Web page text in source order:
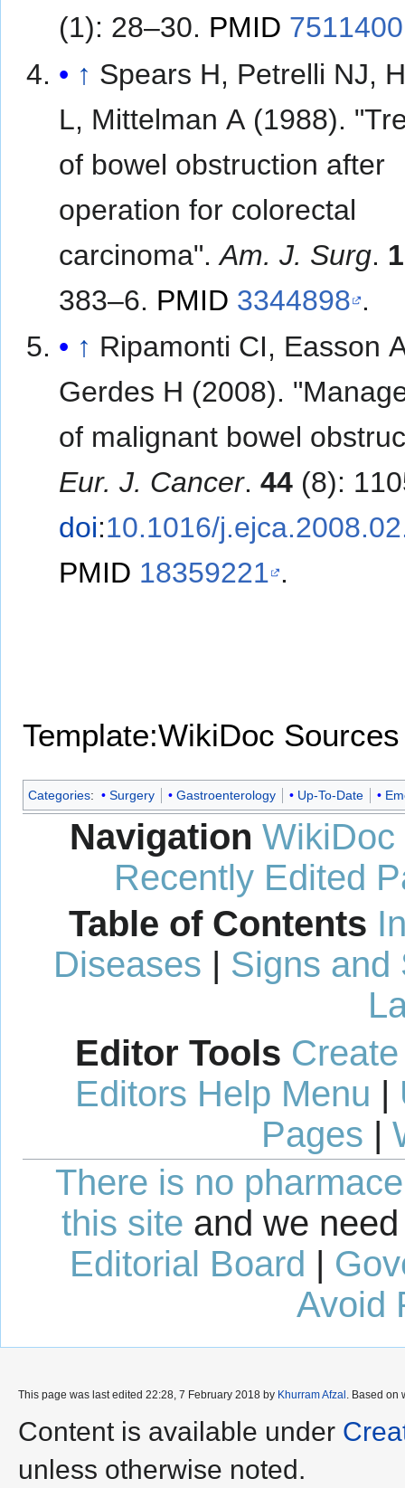
(1): 28–30. PMID 7511400
↑ Spears H, Petrelli NJ,
L, Mittelman A (1988).
of bowel obstruction after
operation for colorectal
carcinoma".Am. J. Surg.
383–6. PMID 3344898 .
↑ Ripamonti CI, Easson
Gerdes H (2008).
of malignant bowel
Eur. J. Cancer.44 (8):
doi:10.1016/
PMID 18359221 .
Template:WikiDoc Sources
Categories: Surgery Gastroenterology Up-To-Date
Navigation WikiDoc
Recently Edited
Table of Contents
Diseases | Signs and
Editor Tools
Editors Help Menu |
Pages |
There is no
this site and we
Editorial Board |
Avoid
This page was last edited 22:28, 7 February 2018 by Khurram Afzal . Based
Content is available under
unless otherwise noted.